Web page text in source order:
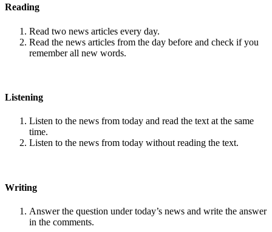
Reading
Read two news articles every day.
Read the news articles from the day before and check if you
remember all new words.
Listening
Listen to the news from today and read the text at the same
time.
Listen to the news from today without reading the text.
Writing
Answer the question under today’s news and write the answer
in the comments.